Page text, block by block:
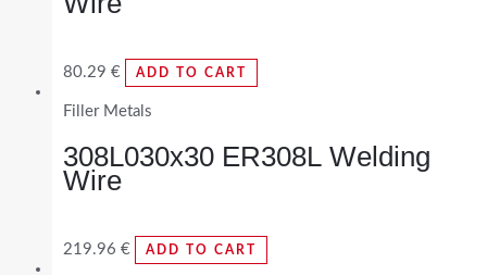
80.29 € ADD TO CART
Filler Metals
308L030x30 ER308L Welding
Wire
219.96 € ADD TO CART